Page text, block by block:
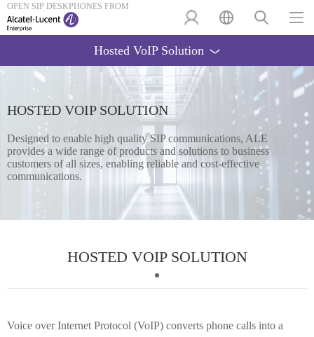
OPEN SIP DESKPHONES FROM
Hosted VoIP Solution
HOSTED VOIP SOLUTION
Designed to enable high quality SIP communications, ALE
provides a wide range of products and solutions to business
customers of all sizes, enabling reliable and cost-effective
communications.
HOSTED VOIP SOLUTION
Voice over Internet Protocol (VoIP) converts phone calls into a